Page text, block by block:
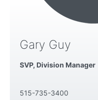
Gary Guy
SVP, Division Manager
515-735-3400